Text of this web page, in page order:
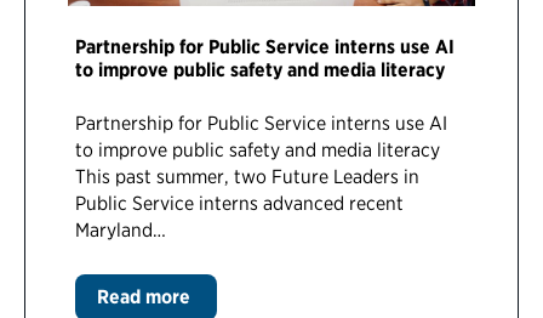
Partnership for Public Service interns use AI
to improve public safety and media literacy
Partnership for Public Service interns use AI
to improve public safety and media literacy
This past summer, two Future Leaders in
Public Service interns advanced recent
Maryland…
Read more